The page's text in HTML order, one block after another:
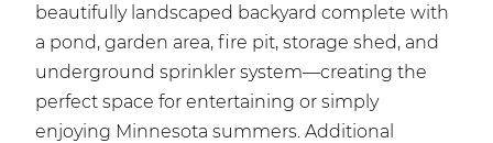
beautifully landscaped backyard complete with
a pond, garden area, fire pit, storage shed, and
underground sprinkler system—creating the
perfect space for entertaining or simply
enjoying Minnesota summers. Additional